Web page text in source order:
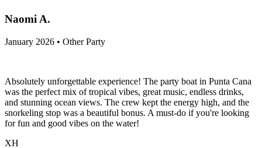
Naomi A.
January 2026 • Other Party
Absolutely unforgettable experience! The party boat in Punta Cana
was the perfect mix of tropical vibes, great music, endless drinks,
and stunning ocean views. The crew kept the energy high, and the
snorkeling stop was a beautiful bonus. A must-do if you're looking
for fun and good vibes on the water!
XH